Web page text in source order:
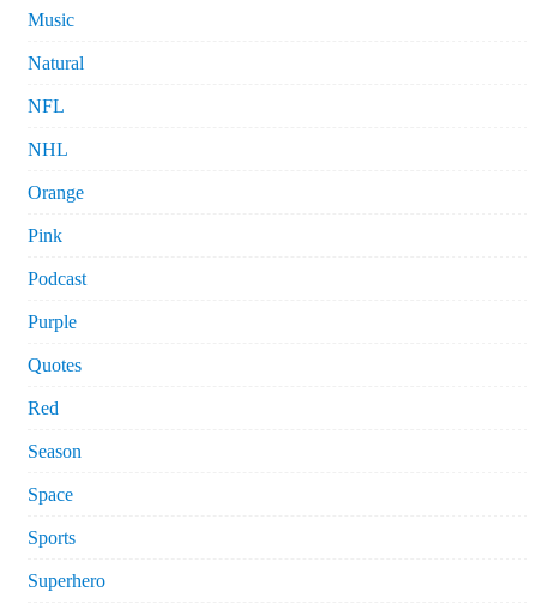
Music
Natural
NFL
NHL
Orange
Pink
Podcast
Purple
Quotes
Red
Season
Space
Sports
Superhero